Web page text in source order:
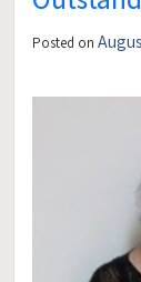
Posted on